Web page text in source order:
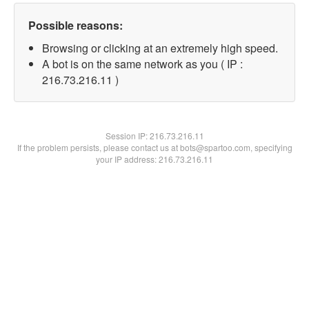
Possible reasons:
Browsing or clicking at an extremely high speed.
A bot is on the same network as you ( IP :
216.73.216.11 )
Session IP:216.73.216.11
If the problem persists, please contact us at bots@spartoo.com, specifying
your IP address: 216.73.216.11